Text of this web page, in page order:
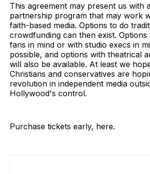
This agreement may present us with
partnership program that may work
faith-based media. Options to do
crowdfunding can then exist.
fans in mind or with studio execs in
possible, and options with theatrical
will also be available. At least we
Christians and conservatives are
revolution in independent media
Hollywood's control.
Purchase tickets early, here.